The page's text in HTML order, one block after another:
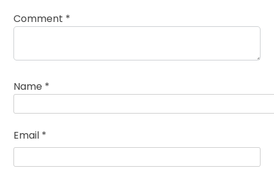
Comment *
Name *
Email *